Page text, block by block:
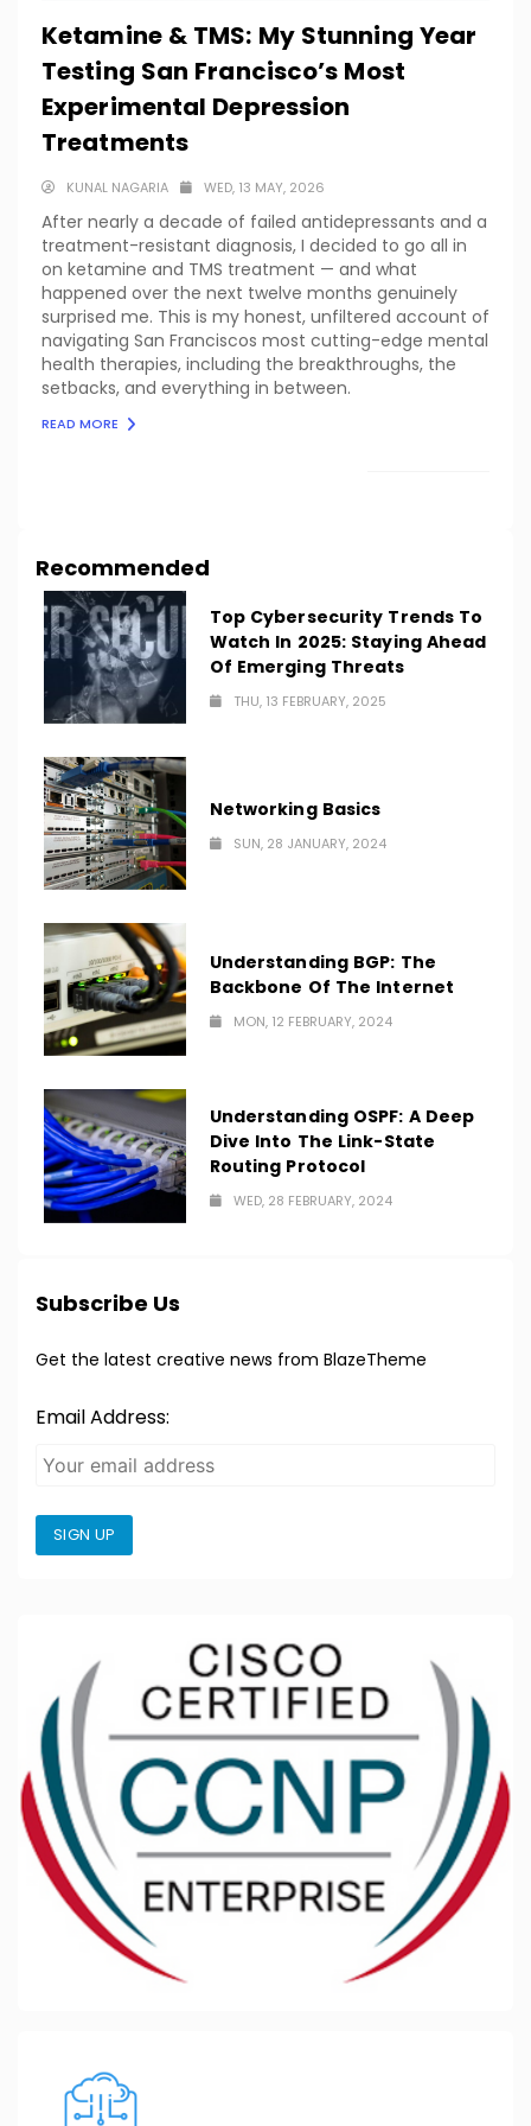
Ketamine & TMS: My Stunning Year
Testing San Francisco’s Most
Experimental Depression
Treatments
KUNAL NAGARIA WED, 13 MAY, 2026
After nearly a decade of failed antidepressants and a
treatment-resistant diagnosis, I decided to go all in
on ketamine and TMS treatment — and what
happened over the next twelve months genuinely
surprised me. This is my honest, unfiltered account of
navigating San Franciscos most cutting-edge mental
health therapies, including the breakthroughs, the
setbacks, and everything in between.
READ MORE
Recommended
Top Cybersecurity Trends To
Watch In 2025: Staying Ahead
Of Emerging Threats
THU, 13 FEBRUARY, 2025
Networking Basics
SUN, 28 JANUARY, 2024
Understanding BGP: The
Backbone Of The Internet
MON, 12 FEBRUARY, 2024
Understanding OSPF: A Deep
Dive Into The Link-State
Routing Protocol
WED, 28 FEBRUARY, 2024
Subscribe Us
Get the latest creative news from BlazeTheme
Email Address:
SIGN UP